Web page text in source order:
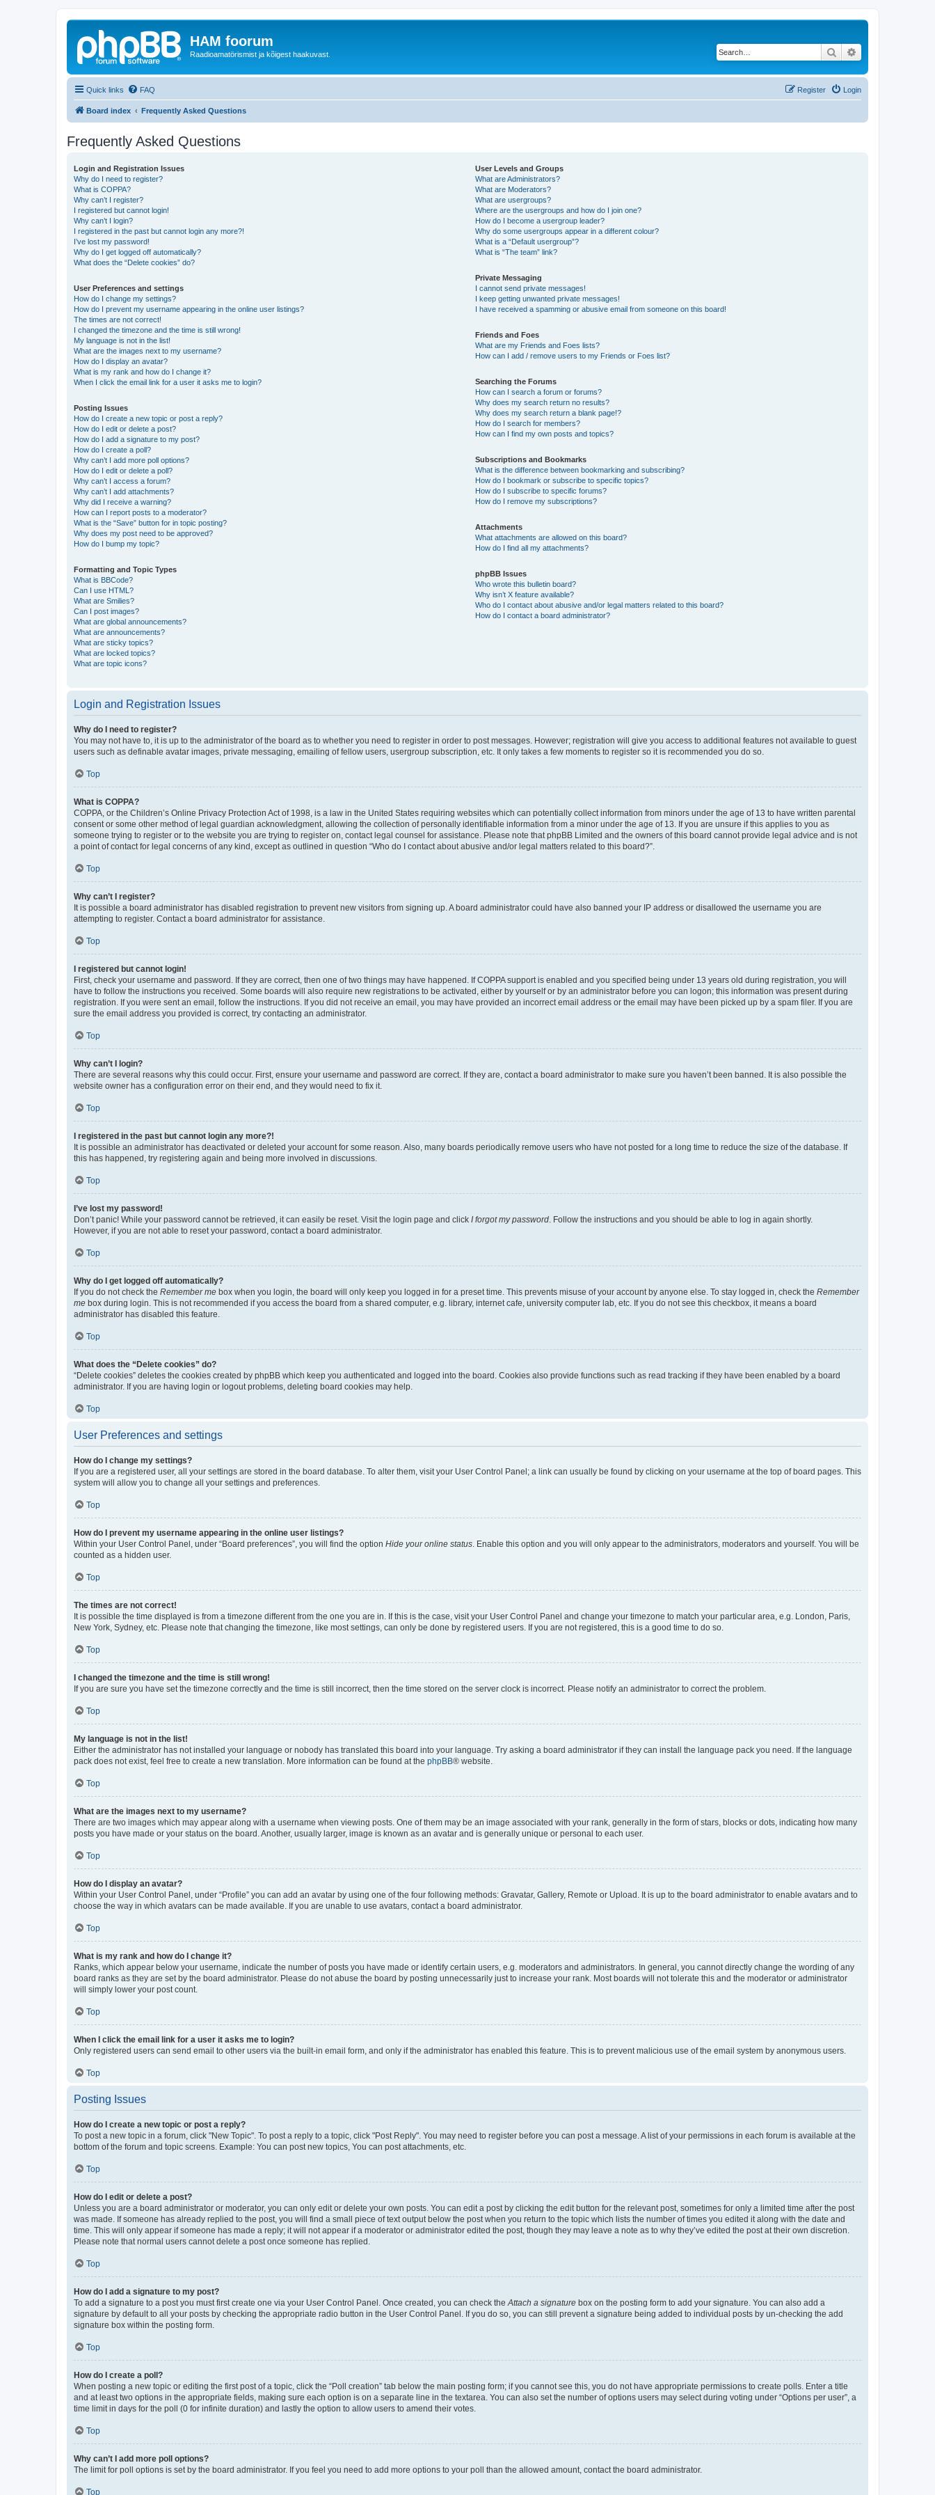
HAM foorum
Raadioamatörismist ja kõigest haakuvast. Search
Quick links FAQ Login
Register
Board index Frequently Asked Questions
Frequently Asked Questions
Login and Registration Issues
Why do I need to register?
What is COPPA?
Why can’t I register?
I registered but cannot login!
Why can’t I login?
I registered in the past but cannot login any more?!
I’ve lost my password!
Why do I get logged off automatically?
What does the “Delete cookies” do?
User Preferences and settings
How do I change my settings?
How do I prevent my username appearing in the online user listings?
The times are not correct!
I changed the timezone and the time is still wrong!
My language is not in the list!
What are the images next to my username?
How do I display an avatar?
What is my rank and how do I change it?
When I click the email link for a user it asks me to login?
Posting Issues
How do I create a new topic or post a reply?
How do I edit or delete a post?
How do I add a signature to my post?
How do I create a poll?
Why can’t I add more poll options?
How do I edit or delete a poll?
Why can’t I access a forum?
Why can’t I add attachments?
Why did I receive a warning?
How can I report posts to a moderator?
What is the “Save” button for in topic posting?
Why does my post need to be approved?
How do I bump my topic?
Formatting and Topic Types
What is BBCode?
Can I use HTML?
What are Smilies?
Can I post images?
What are global announcements?
What are announcements?
What are sticky topics?
What are locked topics?
What are topic icons?
User Levels and Groups
What are Administrators?
What are Moderators?
What are usergroups?
Where are the usergroups and how do I join one?
How do I become a usergroup leader?
Why do some usergroups appear in a different colour?
What is a “Default usergroup”?
What is “The team” link?
Private Messaging
I cannot send private messages!
I keep getting unwanted private messages!
I have received a spamming or abusive email from someone on this board!
Friends and Foes
What are my Friends and Foes lists?
How can I add / remove users to my Friends or Foes list?
Searching the Forums
How can I search a forum or forums?
Why does my search return no results?
Why does my search return a blank page!?
How do I search for members?
How can I find my own posts and topics?
Subscriptions and Bookmarks
What is the difference between bookmarking and subscribing?
How do I bookmark or subscribe to specific topics?
How do I subscribe to specific forums?
How do I remove my subscriptions?
Attachments
What attachments are allowed on this board?
How do I find all my attachments?
phpBB Issues
Who wrote this bulletin board?
Why isn’t X feature available?
Who do I contact about abusive and/or legal matters related to this board?
How do I contact a board administrator?
Login and Registration Issues
Why do I need to register?
You may not have to, it is up to the administrator of the board as to whether you need to register in order to post messages. However; registration will give you access to additional features not available to guest
users such as definable avatar images, private messaging, emailing of fellow users, usergroup subscription, etc. It only takes a few moments to register so it is recommended you do so.
Top
What is COPPA?
COPPA, or the Children’s Online Privacy Protection Act of 1998, is a law in the United States requiring websites which can potentially collect information from minors under the age of 13 to have written parental
consent or some other method of legal guardian acknowledgment, allowing the collection of personally identifiable information from a minor under the age of 13. If you are unsure if this applies to you as
someone trying to register or to the website you are trying to register on, contact legal counsel for assistance. Please note that phpBB Limited and the owners of this board cannot provide legal advice and is not
a point of contact for legal concerns of any kind, except as outlined in question “Who do I contact about abusive and/or legal matters related to this board?”.
Top
Why can’t I register?
It is possible a board administrator has disabled registration to prevent new visitors from signing up. A board administrator could have also banned your IP address or disallowed the username you are
attempting to register. Contact a board administrator for assistance.
Top
I registered but cannot login!
First, check your username and password. If they are correct, then one of two things may have happened. If COPPA support is enabled and you specified being under 13 years old during registration, you will
have to follow the instructions you received. Some boards will also require new registrations to be activated, either by yourself or by an administrator before you can logon; this information was present during
registration. If you were sent an email, follow the instructions. If you did not receive an email, you may have provided an incorrect email address or the email may have been picked up by a spam filer. If you are
sure the email address you provided is correct, try contacting an administrator.
Top
Why can’t I login?
There are several reasons why this could occur. First, ensure your username and password are correct. If they are, contact a board administrator to make sure you haven’t been banned. It is also possible the
website owner has a configuration error on their end, and they would need to fix it.
Top
I registered in the past but cannot login any more?!
It is possible an administrator has deactivated or deleted your account for some reason. Also, many boards periodically remove users who have not posted for a long time to reduce the size of the database. If
this has happened, try registering again and being more involved in discussions.
Top
I’ve lost my password!
Don’t panic! While your password cannot be retrieved, it can easily be reset. Visit the login page and click I forgot my password . Follow the instructions and you should be able to log in again shortly.
However, if you are not able to reset your password, contact a board administrator.
Top
Why do I get logged off automatically?
If you do not check the Remember me box when you login, the board will only keep you logged in for a preset time. This prevents misuse of your account by anyone else. To stay logged in, check the Remember
me box during login. This is not recommended if you access the board from a shared computer, e.g. library, internet cafe, university computer lab, etc. If you do not see this checkbox, it means a board
administrator has disabled this feature.
Top
What does the “Delete cookies” do?
“Delete cookies” deletes the cookies created by phpBB which keep you authenticated and logged into the board. Cookies also provide functions such as read tracking if they have been enabled by a board
administrator. If you are having login or logout problems, deleting board cookies may help.
Top
User Preferences and settings
How do I change my settings?
If you are a registered user, all your settings are stored in the board database. To alter them, visit your User Control Panel; a link can usually be found by clicking on your username at the top of board pages. This
system will allow you to change all your settings and preferences.
Top
How do I prevent my username appearing in the online user listings?
Within your User Control Panel, under “Board preferences”, you will find the option Hide your online status . Enable this option and you will only appear to the administrators, moderators and yourself. You will be
counted as a hidden user.
Top
The times are not correct!
It is possible the time displayed is from a timezone different from the one you are in. If this is the case, visit your User Control Panel and change your timezone to match your particular area, e.g. London, Paris,
New York, Sydney, etc. Please note that changing the timezone, like most settings, can only be done by registered users. If you are not registered, this is a good time to do so.
Top
I changed the timezone and the time is still wrong!
If you are sure you have set the timezone correctly and the time is still incorrect, then the time stored on the server clock is incorrect. Please notify an administrator to correct the problem.
Top
My language is not in the list!
Either the administrator has not installed your language or nobody has translated this board into your language. Try asking a board administrator if they can install the language pack you need. If the language
pack does not exist, feel free to create a new translation. More information can be found at the phpBB® website.
Top
What are the images next to my username?
There are two images which may appear along with a username when viewing posts. One of them may be an image associated with your rank, generally in the form of stars, blocks or dots, indicating how many
posts you have made or your status on the board. Another, usually larger, image is known as an avatar and is generally unique or personal to each user.
Top
How do I display an avatar?
Within your User Control Panel, under “Profile” you can add an avatar by using one of the four following methods: Gravatar, Gallery, Remote or Upload. It is up to the board administrator to enable avatars and to
choose the way in which avatars can be made available. If you are unable to use avatars, contact a board administrator.
Top
What is my rank and how do I change it?
Ranks, which appear below your username, indicate the number of posts you have made or identify certain users, e.g. moderators and administrators. In general, you cannot directly change the wording of any
board ranks as they are set by the board administrator. Please do not abuse the board by posting unnecessarily just to increase your rank. Most boards will not tolerate this and the moderator or administrator
will simply lower your post count.
Top
When I click the email link for a user it asks me to login?
Only registered users can send email to other users via the built-in email form, and only if the administrator has enabled this feature. This is to prevent malicious use of the email system by anonymous users.
Top
Posting Issues
How do I create a new topic or post a reply?
To post a new topic in a forum, click "New Topic". To post a reply to a topic, click "Post Reply". You may need to register before you can post a message. A list of your permissions in each forum is available at the
bottom of the forum and topic screens. Example: You can post new topics, You can post attachments, etc.
Top
How do I edit or delete a post?
Unless you are a board administrator or moderator, you can only edit or delete your own posts. You can edit a post by clicking the edit button for the relevant post, sometimes for only a limited time after the post
was made. If someone has already replied to the post, you will find a small piece of text output below the post when you return to the topic which lists the number of times you edited it along with the date and
time. This will only appear if someone has made a reply; it will not appear if a moderator or administrator edited the post, though they may leave a note as to why they’ve edited the post at their own discretion.
Please note that normal users cannot delete a post once someone has replied.
Top
How do I add a signature to my post?
To add a signature to a post you must first create one via your User Control Panel. Once created, you can check the Attach a signature box on the posting form to add your signature. You can also add a
signature by default to all your posts by checking the appropriate radio button in the User Control Panel. If you do so, you can still prevent a signature being added to individual posts by un-checking the add
signature box within the posting form.
Top
How do I create a poll?
When posting a new topic or editing the first post of a topic, click the “Poll creation” tab below the main posting form; if you cannot see this, you do not have appropriate permissions to create polls. Enter a title
and at least two options in the appropriate fields, making sure each option is on a separate line in the textarea. You can also set the number of options users may select during voting under “Options per user”, a
time limit in days for the poll (0 for infinite duration) and lastly the option to allow users to amend their votes.
Top
Why can’t I add more poll options?
The limit for poll options is set by the board administrator. If you feel you need to add more options to your poll than the allowed amount, contact the board administrator.
Top